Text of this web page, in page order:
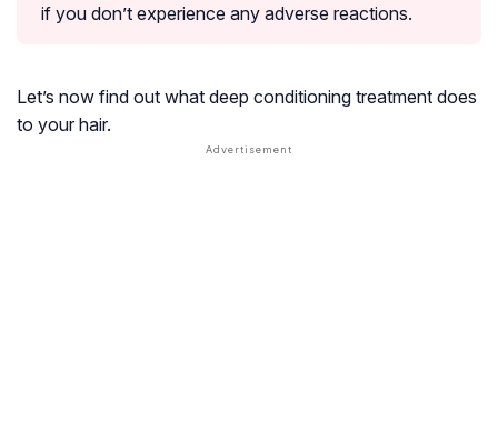
if you don’t experience any adverse reactions.
Let’s now find out what deep conditioning treatment does
to your hair.